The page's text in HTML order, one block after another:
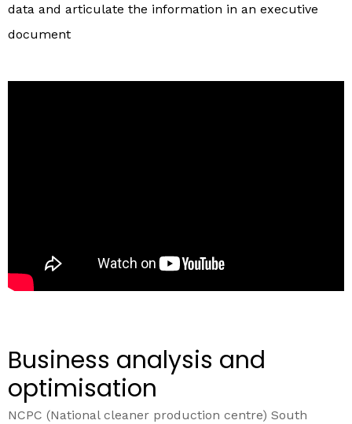
data and articulate the information in an executive
document
Business analysis and
optimisation
NCPC (National cleaner production centre) South